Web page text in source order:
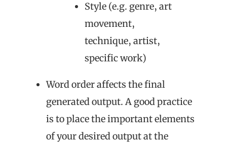
Style (e.g. genre, art
movement,
technique, artist,
specific work)
Word order affects the final
generated output. A good practice
is to place the important elements
of your desired output at the